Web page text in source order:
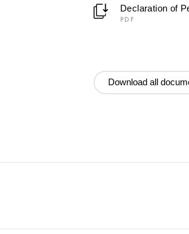
Declaration of
PDF
Download all